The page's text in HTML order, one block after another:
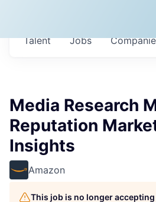
Jobs
Talent
Media Research
Reputation
Insights
Amazon
This job is no longer